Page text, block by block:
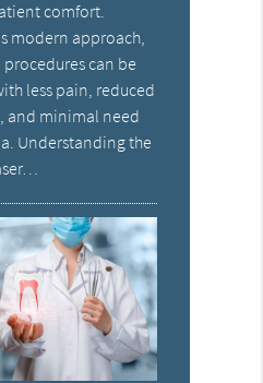
comfort.
modern approach,
can be
less pain, reduced
and minimal need
Understanding the